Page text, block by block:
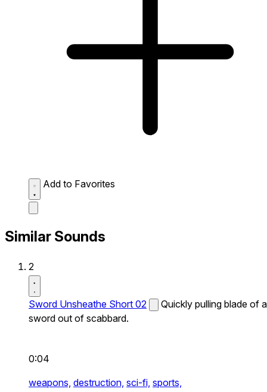
Add to Favorites
Similar Sounds
2
Sword Unsheathe Short 02
Quickly pulling blade of a
sword out of scabbard.
0:04
weapons, destruction, sci-fi, sports,